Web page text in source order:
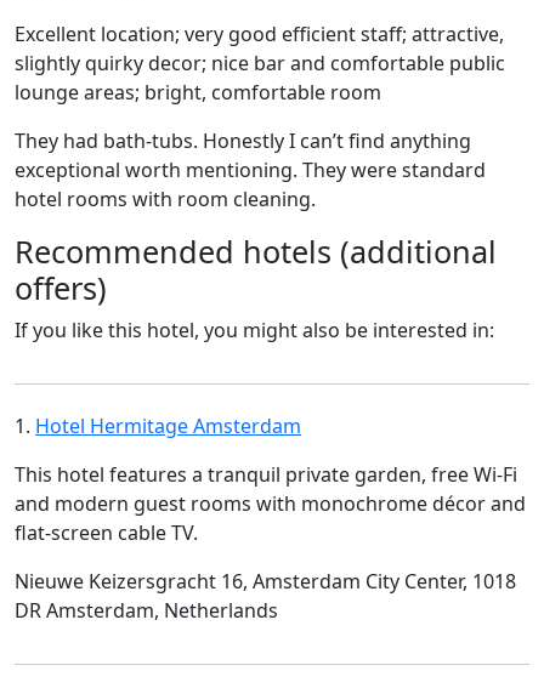
Excellent location; very good efficient staff; attractive,
slightly quirky decor; nice bar and comfortable public
lounge areas; bright, comfortable room
They had bath-tubs. Honestly I can’t find anything
exceptional worth mentioning. They were standard
hotel rooms with room cleaning.
Recommended hotels (additional
offers)
If you like this hotel, you might also be interested in:
1. Hotel Hermitage Amsterdam
This hotel features a tranquil private garden, free Wi-Fi
and modern guest rooms with monochrome décor and
flat-screen cable TV.
Nieuwe Keizersgracht 16, Amsterdam City Center, 1018
DR Amsterdam, Netherlands